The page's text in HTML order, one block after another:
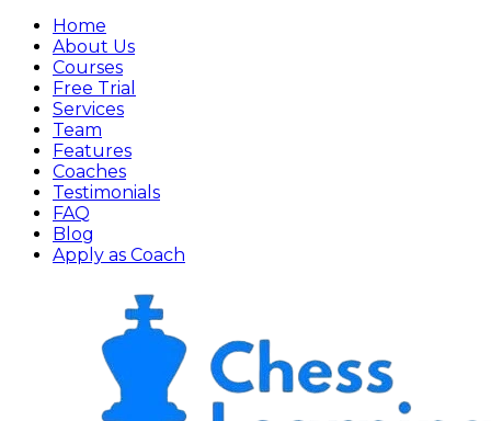
Home
About Us
Courses
Free Trial
Services
Team
Features
Coaches
Testimonials
FAQ
Blog
Apply as Coach